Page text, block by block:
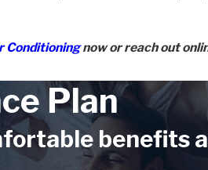
Conditioningnow or reach out
Plan
benefits